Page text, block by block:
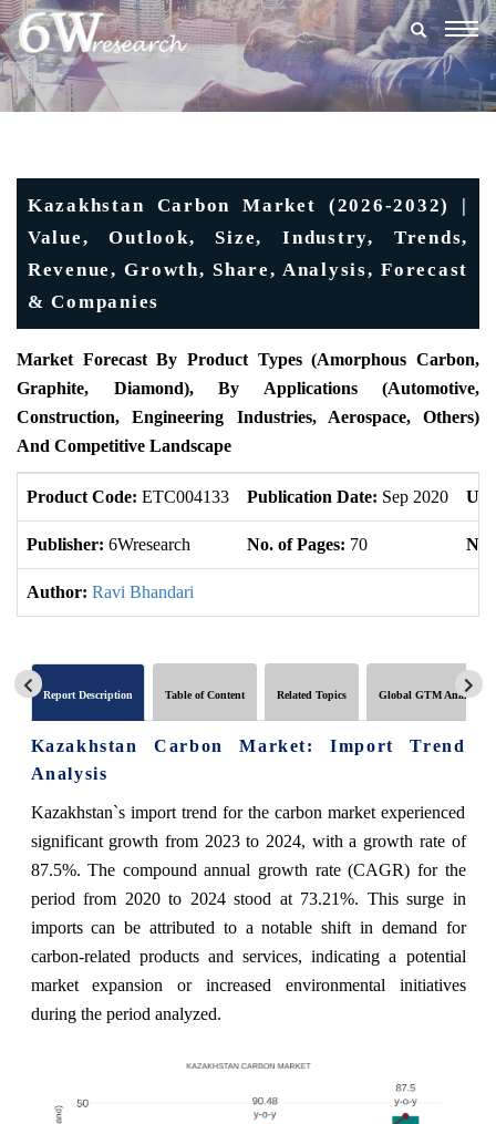
Kazakhstan Carbon Market (2026-2032) |
Value, Outlook, Size, Industry, Trends,
Revenue, Growth, Share, Analysis, Forecast
& Companies
Market Forecast By Product Types (Amorphous Carbon,
Graphite, Diamond), By Applications (Automotive,
Construction, Engineering Industries, Aerospace, Others)
And Competitive Landscape
Product Code: ETC004133 Publication Date: Sep 2020
Publisher: 6Wresearch No. of Pages: 70 No.
Author: Ravi Bhandari
Report Description Table of Content Related Topics Global GTM Analytics
Kazakhstan Carbon Market: Import Trend
Analysis
Kazakhstan`s import trend for the carbon market experienced
significant growth from 2023 to 2024, with a growth rate of
87.5%. The compound annual growth rate (CAGR) for the
period from 2020 to 2024 stood at 73.21%. This surge in
imports can be attributed to a notable shift in demand for
carbon-related products and services, indicating a potential
market expansion or increased environmental initiatives
during the period analyzed.